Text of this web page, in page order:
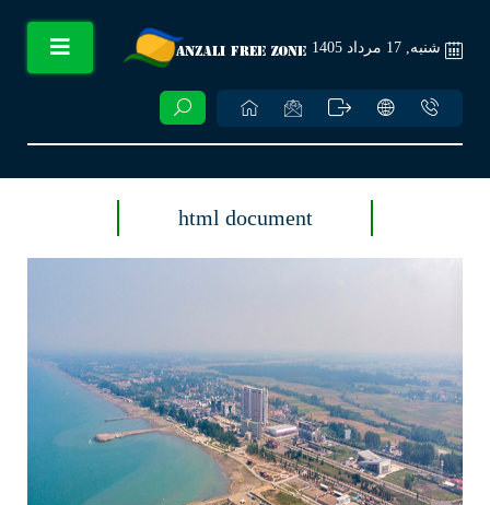
شنبه, 17 مرداد 1405
html document